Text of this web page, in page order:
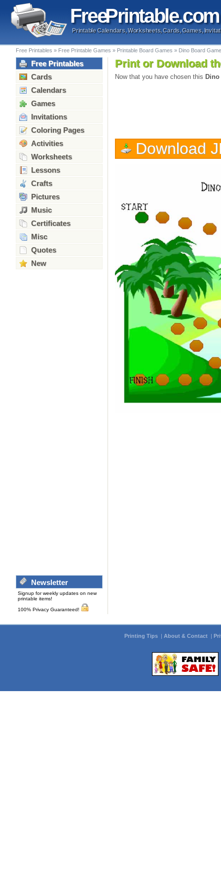
FreePrintable.com
Printable Calendars, Worksheets, Cards, Games,
Free Printables » Free Printable Games » Printable Board Games » Dino Board Game
Free Printables
Cards
Calendars
Games
Invitations
Coloring Pages
Activities
Worksheets
Lessons
Crafts
Pictures
Music
Certificates
Misc
Quotes
New
Newsletter
Signup for weekly updates on new
printable items!
100% Privacy Guaranteed!
Print or Download
Now that you have chosen this
Download
Printing Tips | About & Contact |